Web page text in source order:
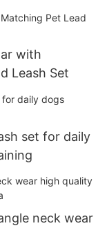
with
Leash Set
set for daily
neck wear